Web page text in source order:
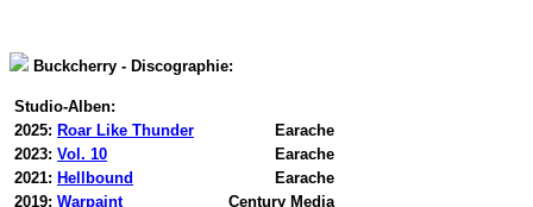
Buckcherry - Discographie:
Studio-Alben:
2025: Roar Like Thunder
Earache
2023: Vol. 10
Earache
2021: Hellbound
Earache
2019: Warpaint Century Media